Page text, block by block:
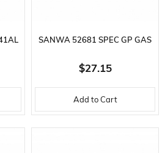
SANWA 52681 SPEC GP GAS
POWERED CAR SERVO - 0.11
SEC / 3
$27.15
Add to Cart